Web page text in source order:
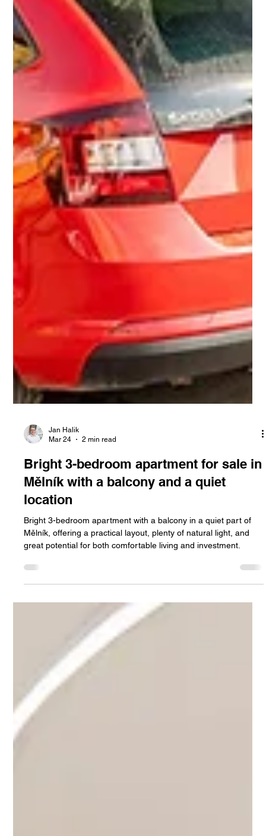
Jan Halik
Bright 3-bedroom apartment for sale in
Mělník with a balcony and a quiet
location
Bright 3-bedroom apartment with a balcony in a quiet part of
Mělník, offering a practical layout, plenty of natural light, and
great potential for both comfortable living and investment.